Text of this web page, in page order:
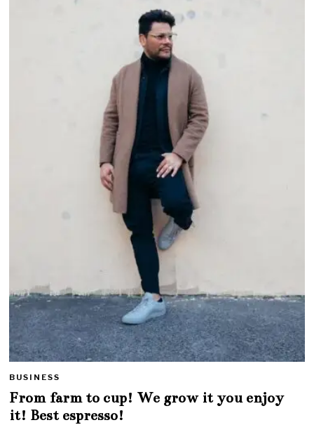
BUSINESS
From farm to cup! We grow it you enjoy
it! Best espresso!